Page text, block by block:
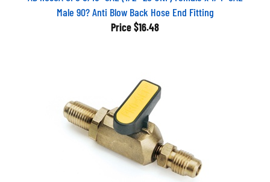
Male 90? Anti Blow Back Hose End Fitting
Price $16.48